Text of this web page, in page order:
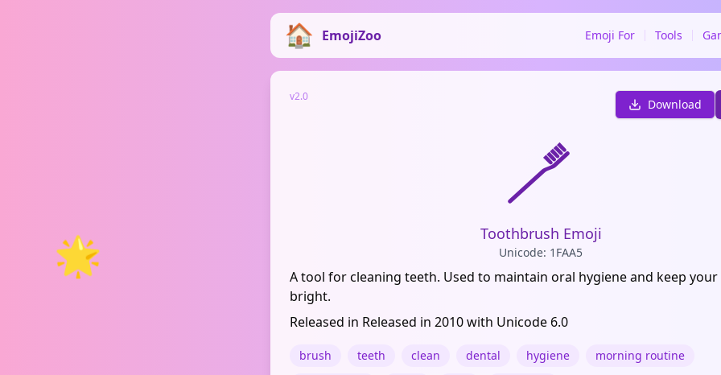
EmojiZoo Emoji For Tools
🌟
v2.0
Download
🪥
Toothbrush Emoji
Unicode: 1FAA5
A tool for cleaning teeth. Used to maintain oral hygiene and keep your
bright.
Released in Released in 2010 with Unicode 6.0
brush teeth clean dental hygiene
morning routine